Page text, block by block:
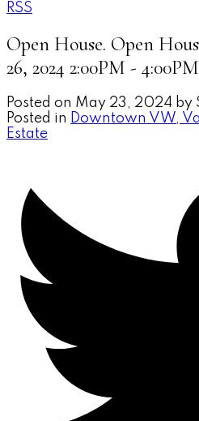
RSS
Open House. Open
26, 2024 2:00PM - 4:00PM
Posted on May 23, 2024 by
Posted in Downtown VW,
Estate